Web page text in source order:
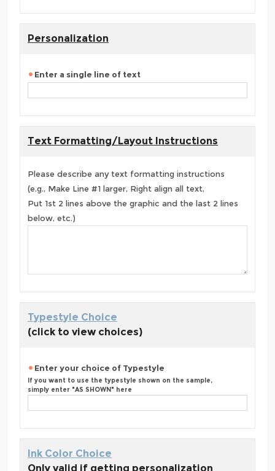
Personalization
Enter a single line of text
Text Formatting/Layout Instructions
Please describe any text formatting instructions
(e.g., Make Line #1 larger, Right align all text,
Put 1st 2 lines above the graphic and the last 2 lines
below, etc.)
Typestyle Choice
(click to view choices)
Enter your choice of Typestyle
If you want to use the typestyle shown on the sample,
simply enter "AS SHOWN" here
Ink Color Choice
Only valid if getting personalization